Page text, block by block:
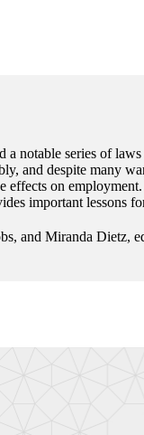
notable series of
and despite many
on
important lessons
and Miranda Dietz,